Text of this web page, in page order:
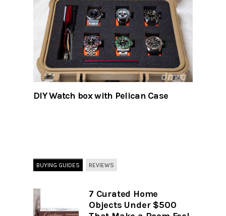
DIY Watch box with Pelican Case
BUYING GUIDES REVIEWS
7 Curated Home
Objects Under $500